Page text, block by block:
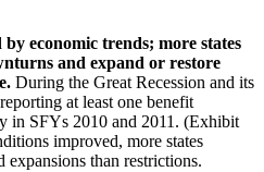
economic trends; more states
and expand or restore
During the Great Recession and its
at least one benefit
in SFYs 2010 and 2011. (Exhibit
improved, more states
expansions than restrictions.